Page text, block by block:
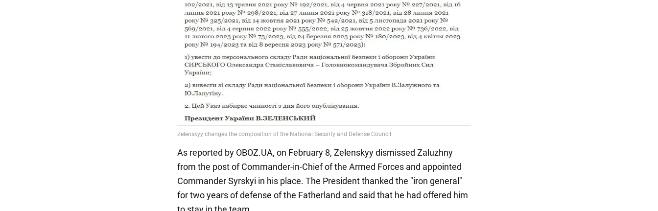
As reported by OBOZ.UA, on February 8, Zelenskyy dismissed Zaluzhny
from the post of Commander-in-Chief of the Armed Forces and appointed
Commander Syrskyi in his place. The President thanked the "iron general"
for two years of defense of the Fatherland and said that he had offered him